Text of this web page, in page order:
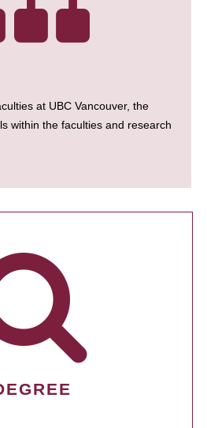
at UBC Vancouver, the
within the faculties and research